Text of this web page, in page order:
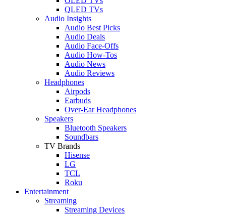
QLED TVs
Audio Insights
Audio Best Picks
Audio Deals
Audio Face-Offs
Audio How-Tos
Audio News
Audio Reviews
Headphones
Airpods
Earbuds
Over-Ear Headphones
Speakers
Bluetooth Speakers
Soundbars
TV Brands
Hisense
LG
TCL
Roku
Entertainment
Streaming
Streaming Devices